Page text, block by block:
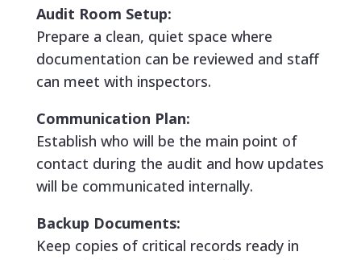
Audit Room Setup:
Prepare a clean, quiet space where
documentation can be reviewed and staff
can meet with inspectors.
Communication Plan:
Establish who will be the main point of
contact during the audit and how updates
will be communicated internally.
Backup Documents:
Keep copies of critical records ready in